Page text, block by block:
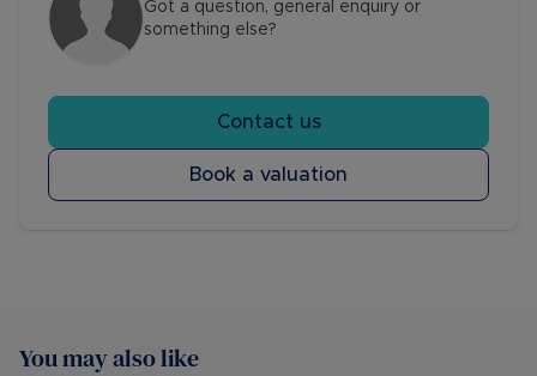
Got a question, general enquiry or
something else?
Contact us
Book a valuation
You may also like